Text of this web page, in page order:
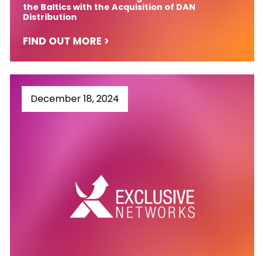
the Baltics with the Acquisition of DAN
Distribution
FIND OUT MORE >
December 18, 2024